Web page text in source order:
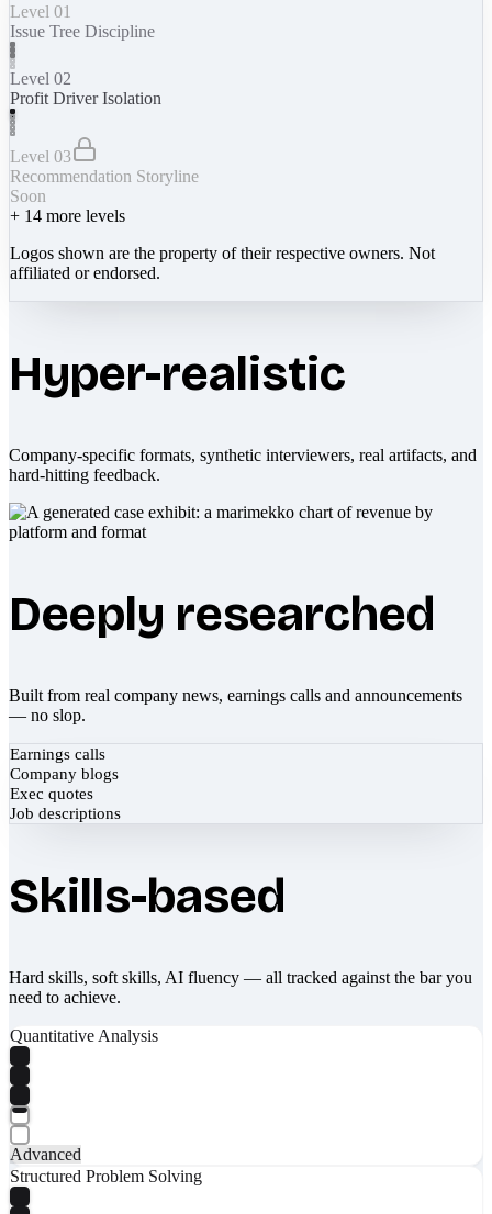
Level 01
Issue Tree Discipline
Level 02
Profit Driver Isolation
Level 03
Recommendation Storyline
Soon
+ 14 more levels
Logos shown are the property of their respective owners. Not
affiliated or endorsed.
Hyper-realistic
Company-specific formats, synthetic interviewers, real artifacts, and
hard-hitting feedback.
Deeply researched
Built from real company news, earnings calls and announcements
— no slop.
Earnings calls
Company blogs
Exec quotes
Job descriptions
Skills-based
Hard skills, soft skills, AI fluency — all tracked against the bar you
need to achieve.
Quantitative Analysis
Advanced
Structured Problem Solving